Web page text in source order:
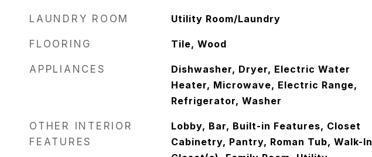
LAUNDRY ROOM Utility Room/Laundry
FLOORING Tile, Wood
APPLIANCES
Dishwasher, Dryer, Electric Water
Heater, Microwave, Electric Range,
Refrigerator, Washer
OTHER INTERIOR
FEATURES
Lobby, Bar, Built-in Features, Closet
Cabinetry, Pantry, Roman Tub, Walk-In